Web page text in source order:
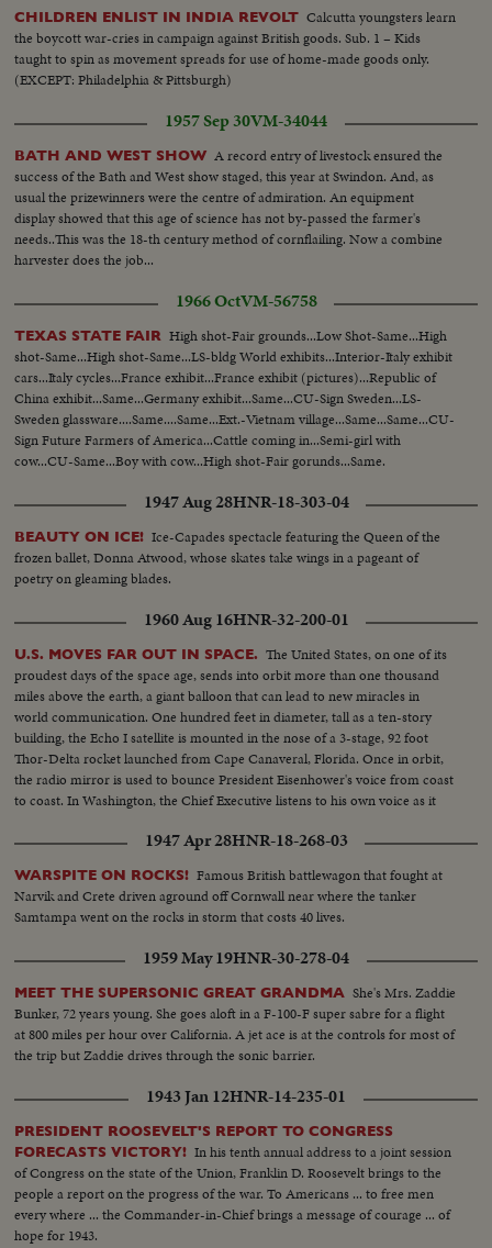
CHILDREN ENLIST IN INDIA REVOLT Calcutta youngsters learn
the boycott war-cries in campaign against British goods. Sub. 1 – Kids
taught to spin as movement spreads for use of home-made goods only.
(EXCEPT: Philadelphia & Pittsburgh)
1957 Sep 30VM-34044
BATH AND WEST SHOW A record entry of livestock ensured the
success of the Bath and West show staged, this year at Swindon. And, as
usual the prizewinners were the centre of admiration. An equipment
display showed that this age of science has not by-passed the farmer's
needs..This was the 18-th century method of cornflailing. Now a combine
harvester does the job...
1966 OctVM-56758
TEXAS STATE FAIR High shot-Fair grounds...Low Shot-Same...High
shot-Same...High shot-Same...LS-bldg World exhibits...Interior-Italy exhibit
cars...Italy cycles...France exhibit...France exhibit (pictures)...Republic of
China exhibit...Same...Germany exhibit...Same...CU-Sign Sweden...LS-
Sweden glassware....Same....Same...Ext.-Vietnam village...Same...Same...CU-
Sign Future Farmers of America...Cattle coming in...Semi-girl with
cow...CU-Same...Boy with cow...High shot-Fair gorunds...Same.
1947 Aug 28HNR-18-303-04
BEAUTY ON ICE! Ice-Capades spectacle featuring the Queen of the
frozen ballet, Donna Atwood, whose skates take wings in a pageant of
poetry on gleaming blades.
1960 Aug 16HNR-32-200-01
U.S. MOVES FAR OUT IN SPACE. The United States, on one of its
proudest days of the space age, sends into orbit more than one thousand
miles above the earth, a giant balloon that can lead to new miracles in
world communication. One hundred feet in diameter, tall as a ten-story
building, the Echo I satellite is mounted in the nose of a 3-stage, 92 foot
Thor-Delta rocket launched from Cape Canaveral, Florida. Once in orbit,
the radio mirror is used to bounce President Eisenhower's voice from coast
to coast. In Washington, the Chief Executive listens to his own voice as it
1947 Apr 28HNR-18-268-03
WARSPITE ON ROCKS! Famous British battlewagon that fought at
Narvik and Crete driven aground off Cornwall near where the tanker
Samtampa went on the rocks in storm that costs 40 lives.
1959 May 19HNR-30-278-04
MEET THE SUPERSONIC GREAT GRANDMA She's Mrs. Zaddie
Bunker, 72 years young. She goes aloft in a F-100-F super sabre for a flight
at 800 miles per hour over California. A jet ace is at the controls for most of
the trip but Zaddie drives through the sonic barrier.
1943 Jan 12HNR-14-235-01
PRESIDENT ROOSEVELT'S REPORT TO CONGRESS
FORECASTS VICTORY! In his tenth annual address to a joint session
of Congress on the state of the Union, Franklin D. Roosevelt brings to the
people a report on the progress of the war. To Americans ... to free men
every where ... the Commander-in-Chief brings a message of courage ... of
hope for 1943.